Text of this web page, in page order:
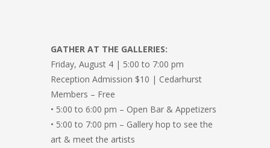
GATHER AT THE GALLERIES:
Friday, August 4 | 5:00 to 7:00 pm
Reception Admission $10 | Cedarhurst
Members – Free
• 5:00 to 6:00 pm – Open Bar & Appetizers
• 5:00 to 7:00 pm – Gallery hop to see the
art & meet the artists